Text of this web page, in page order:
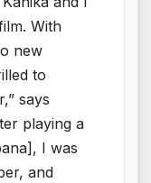
With
new
to
says
playing a
I was
and